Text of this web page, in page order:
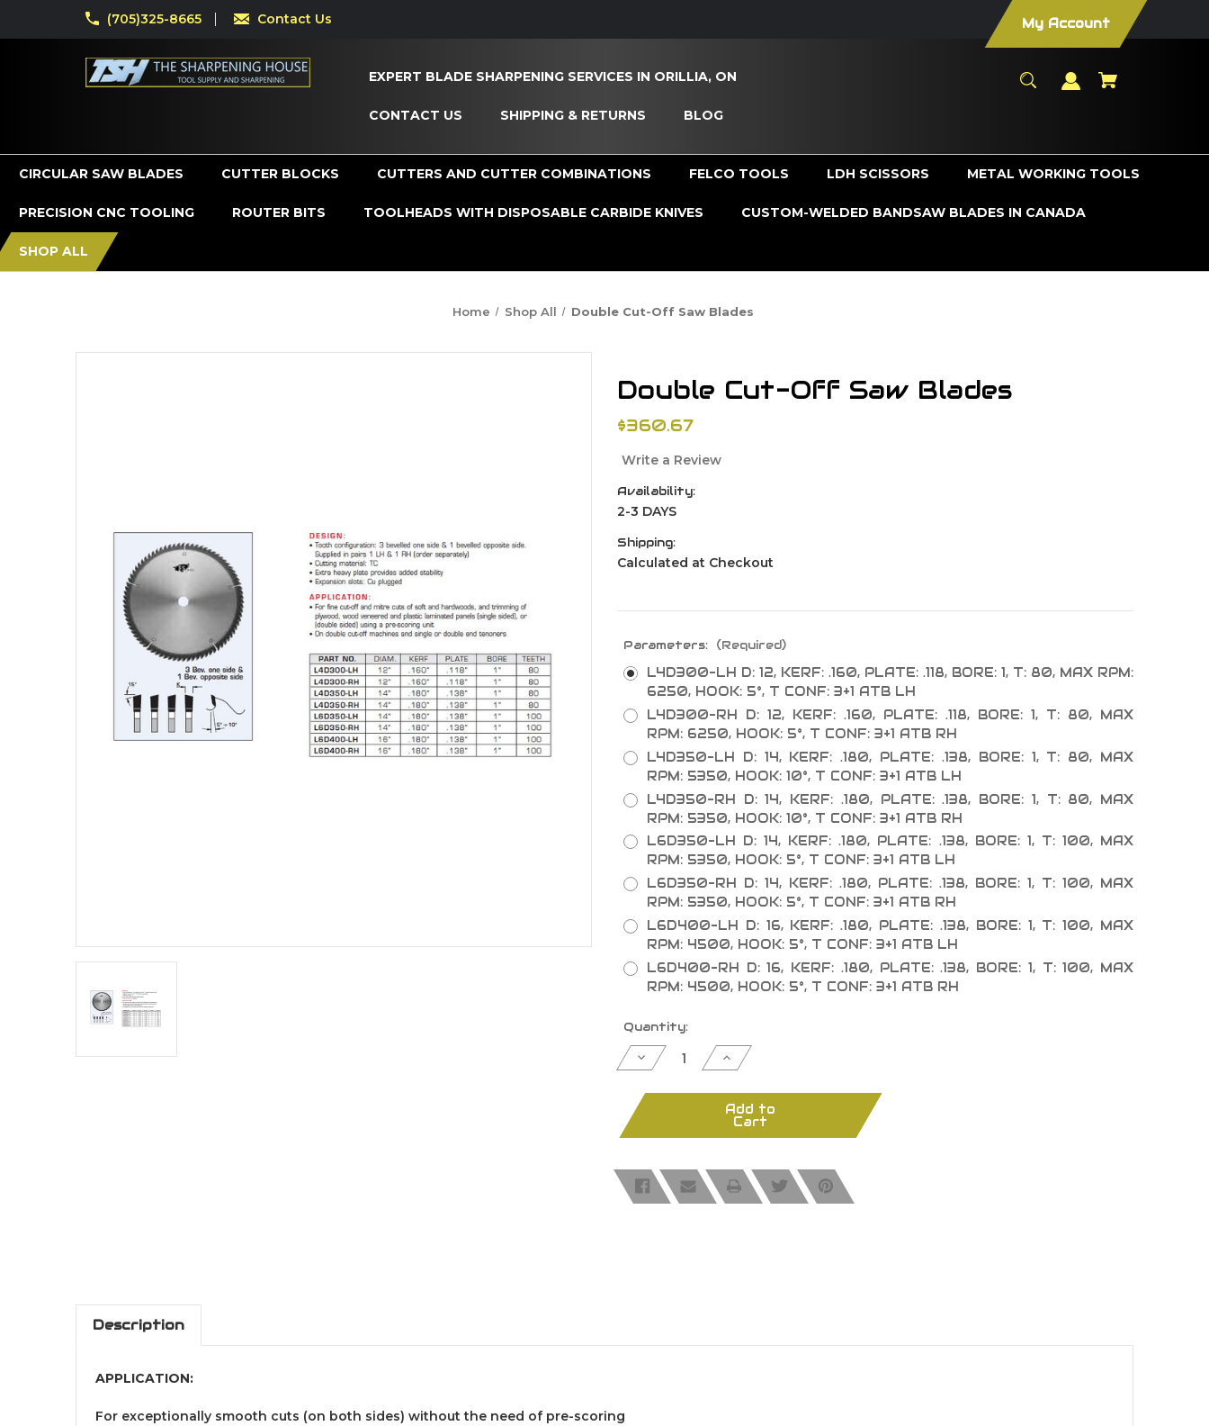
(705)325-8665 Contact Us My Account
EXPERT BLADE SHARPENING SERVICES IN ORILLIA, ON
CONTACT US SHIPPING & RETURNS BLOG
CIRCULAR SAW BLADES CUTTER BLOCKS CUTTERS AND CUTTER COMBINATIONS FELCO TOOLS LDH SCISSORS METAL WORKING TOOLS
PRECISION CNC TOOLING ROUTER BITS TOOLHEADS WITH DISPOSABLE CARBIDE KNIVES CUSTOM-WELDED BANDSAW BLADES IN CANADA
SHOP ALL
Home Shop All Double Cut-Off Saw Blades
Double Cut-Off Saw Blades
$360.67
Write a Review
Availability:
2-3 DAYS
Shipping:
Calculated at Checkout
Parameters: (Required)
L4D300-LH D: 12, KERF: .160, PLATE: .118, BORE: 1, T: 80, MAX RPM:
6250, HOOK: 5°, T CONF: 3+1 ATB LH
L4D300-RH D: 12, KERF: .160, PLATE: .118, BORE: 1, T: 80, MAX
RPM: 6250, HOOK: 5°, T CONF: 3+1 ATB RH
L4D350-LH D: 14, KERF: .180, PLATE: .138, BORE: 1, T: 80, MAX
RPM: 5350, HOOK: 10°, T CONF: 3+1 ATB LH
L4D350-RH D: 14, KERF: .180, PLATE: .138, BORE: 1, T: 80, MAX
RPM: 5350, HOOK: 10°, T CONF: 3+1 ATB RH
L6D350-LH D: 14, KERF: .180, PLATE: .138, BORE: 1, T: 100, MAX
RPM: 5350, HOOK: 5°, T CONF: 3+1 ATB LH
L6D350-RH D: 14, KERF: .180, PLATE: .138, BORE: 1, T: 100, MAX
RPM: 5350, HOOK: 5°, T CONF: 3+1 ATB RH
L6D400-LH D: 16, KERF: .180, PLATE: .138, BORE: 1, T: 100, MAX
RPM: 4500, HOOK: 5°, T CONF: 3+1 ATB LH
L6D400-RH D: 16, KERF: .180, PLATE: .138, BORE: 1, T: 100, MAX
RPM: 4500, HOOK: 5°, T CONF: 3+1 ATB RH
Current
Stock:
Quantity:
Decrease
Quantity
Double
Cut-
Increase
Quantity
Double
Cut-
Off
Add to
Cart
Description
APPLICATION:
For exceptionally smooth cuts (on both sides) without the need of pre-scoring